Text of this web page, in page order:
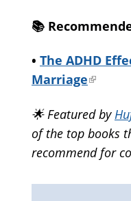
📚️
• The ADHD
Marriage(link
🌟 Featured by
of the top books
recommend for